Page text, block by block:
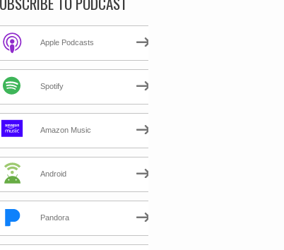
Apple Podcasts
Spotify
Amazon Music
Android
Pandora